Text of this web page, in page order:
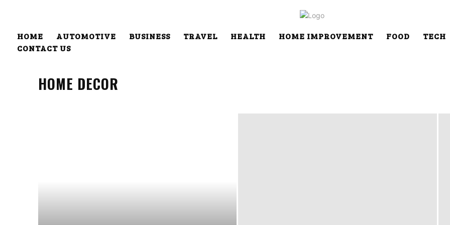
HOME AUTOMOTIVE BUSINESS TRAVEL HEALTH HOME IMPROVEMENT FOOD TECH
CONTACT US
HOME DECOR